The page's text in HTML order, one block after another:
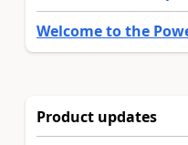
Welcome to the
Product updates